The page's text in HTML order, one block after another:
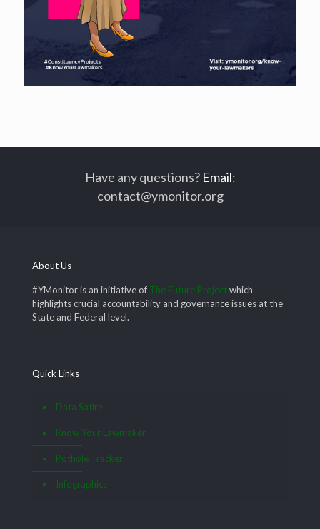
Have any questions? Email:
contact@ymonitor.org
About Us
#YMonitor is an initiative of The Future Projectwhich
highlights crucial accountability and governance issues at the
State and Federal level.
Quick Links
Data Satire
Know Your Lawmaker
Pothole Tracker
Infographics